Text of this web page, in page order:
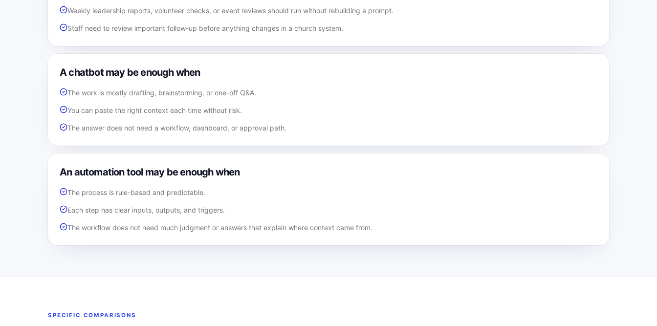
Weekly leadership reports, volunteer checks, or event reviews should run without rebuilding a prompt.
Staff need to review important follow-up before anything changes in a church system.
A chatbot may be enough when
The work is mostly drafting, brainstorming, or one-off Q&A.
You can paste the right context each time without risk.
The answer does not need a workflow, dashboard, or approval path.
An automation tool may be enough when
The process is rule-based and predictable.
Each step has clear inputs, outputs, and triggers.
The workflow does not need much judgment or answers that explain where context came from.
SPECIFIC COMPARISONS